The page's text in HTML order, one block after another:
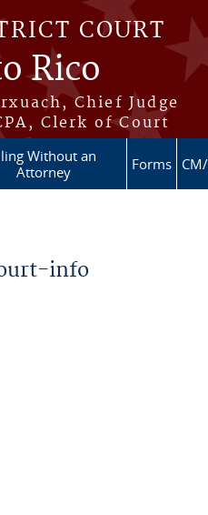
COURT
Rico
Chief Judge
Clerk of Court
Without an
Attorney
Forms
info